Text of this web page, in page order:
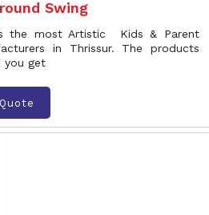
Swing
the most Artistic Kids & Parent
in Thrissur. The products
you get